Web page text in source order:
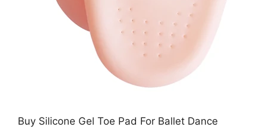
Buy Silicone Gel Toe Pad For Ballet Dance